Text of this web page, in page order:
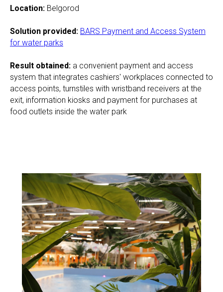
Location: Belgorod
Solution provided: BARS Payment and Access System
for water parks
Result obtained: a convenient payment and access
system that integrates cashiers' workplaces connected to
access points, turnstiles with wristband receivers at the
exit, information kiosks and payment for purchases at
food outlets inside the water park